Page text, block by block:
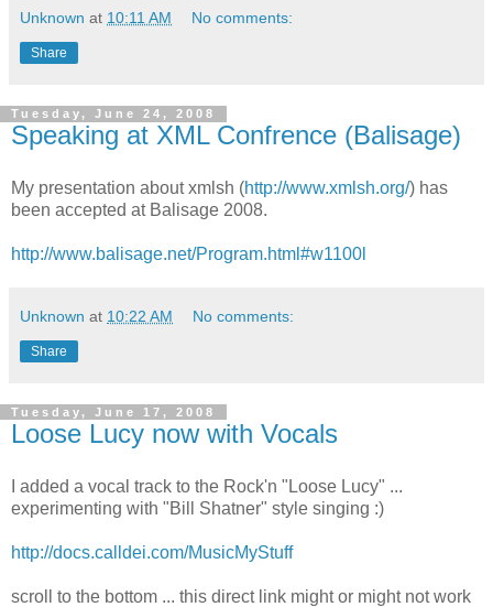
Unknown at 10:11 AM No comments:
Share
Tuesday, June 24, 2008
Speaking at XML Confrence (Balisage)
My presentation about xmlsh (http://www.xmlsh.org/) has
been accepted at Balisage 2008.
http://www.balisage.net/Program.html#w1100l
Unknown at 10:22 AM No comments:
Share
Tuesday, June 17, 2008
Loose Lucy now with Vocals
I added a vocal track to the Rock'n "Loose Lucy" ...
experimenting with "Bill Shatner" style singing :)
http://docs.calldei.com/MusicMyStuff
scroll to the bottom ... this direct link might or might not work